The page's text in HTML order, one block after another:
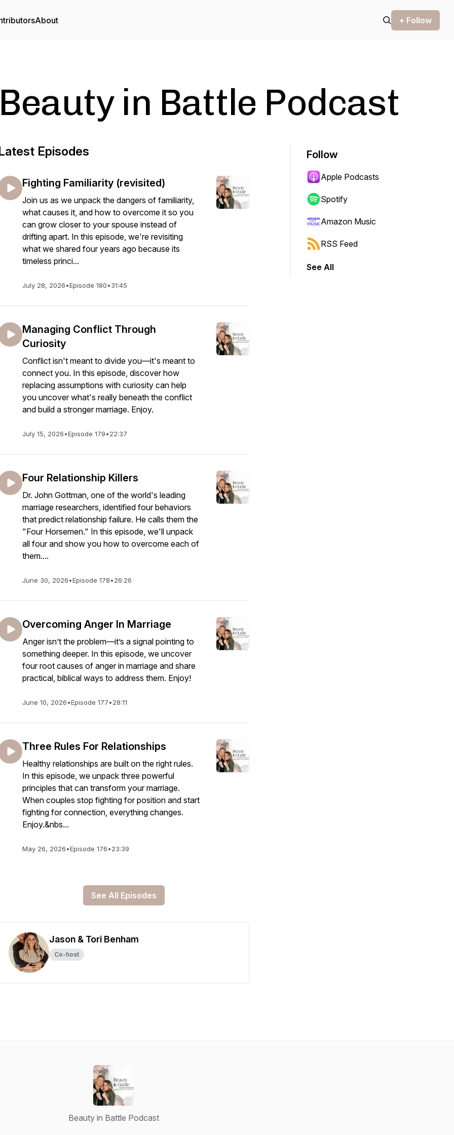
About + Follow
Beauty in Battle Podcast
Episodes
Fighting Familiarity (revisited)
Join us as we unpack the dangers of familiarity,
what causes it, and how to overcome it so you
can grow closer to your spouse instead of
drifting apart. In this episode, we're revisiting
what we shared four years ago because its
timeless princi...
July 28, 2026•Episode 180•31:45
Managing Conflict Through
Curiosity
Conflict isn't meant to divide you—it's meant to
connect you. In this episode, discover how
replacing assumptions with curiosity can help
you uncover what's really beneath the conflict
and build a stronger marriage. Enjoy.
July 15, 2026•Episode 179•22:37
Four Relationship Killers
Dr. John Gottman, one of the world's leading
marriage researchers, identified four behaviors
that predict relationship failure. He calls them the
"Four Horsemen." In this episode, we'll unpack
all four and show you how to overcome each of
them....
June 30, 2026•Episode 178•26:26
Overcoming Anger In Marriage
Anger isn’t the problem—it’s a signal pointing to
something deeper. In this episode, we uncover
four root causes of anger in marriage and share
practical, biblical ways to address them. Enjoy!
June 10, 2026•Episode 177•28:11
Three Rules For Relationships
Healthy relationships are built on the right rules.
In this episode, we unpack three powerful
principles that can transform your marriage.
When couples stop fighting for position and start
fighting for connection, everything changes.
Enjoy.&nbs...
May 26, 2026•Episode 176•23:39
See All Episodes
Jason & Tori Benham
Co-host
Follow
Apple Podcasts
Spotify
Amazon Music
RSS Feed
See All
Beauty in Battle Podcast